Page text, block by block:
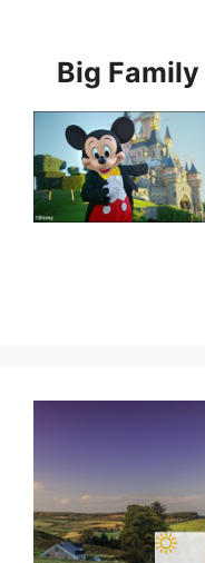
contentBig